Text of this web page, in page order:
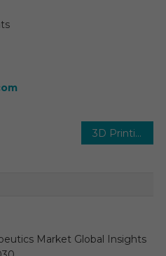
3D Printing Medical Devices Market Analysis by Key Drivers, Top Players, Forecast, Growth Rate, Constraints, Future Trends, Events, And Challenges Until 2031
Market Global Insights